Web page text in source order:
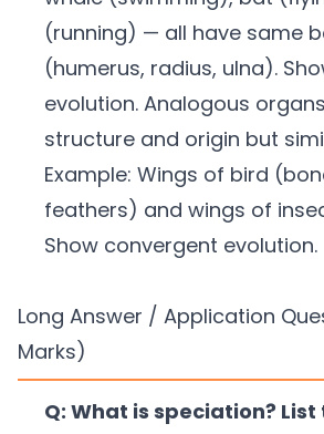
(running) — all have same
(humerus, radius, ulna).
evolution. Analogous
structure and origin but
Example: Wings of bird
feathers) and wings of
Show convergent evolution.
Long Answer / Application
Marks)
Q: What is speciation?